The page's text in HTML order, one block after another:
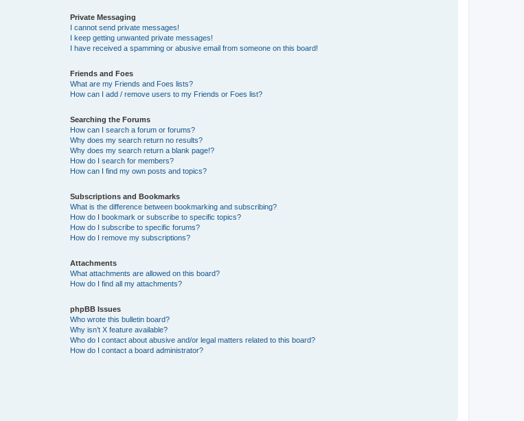
Private Messaging
I cannot send private messages!
I keep getting unwanted private messages!
I have received a spamming or abusive email from someone on this board!
Friends and Foes
What are my Friends and Foes lists?
How can I add / remove users to my Friends or Foes list?
Searching the Forums
How can I search a forum or forums?
Why does my search return no results?
Why does my search return a blank page!?
How do I search for members?
How can I find my own posts and topics?
Subscriptions and Bookmarks
What is the difference between bookmarking and subscribing?
How do I bookmark or subscribe to specific topics?
How do I subscribe to specific forums?
How do I remove my subscriptions?
Attachments
What attachments are allowed on this board?
How do I find all my attachments?
phpBB Issues
Who wrote this bulletin board?
Why isn’t X feature available?
Who do I contact about abusive and/or legal matters related to this board?
How do I contact a board administrator?